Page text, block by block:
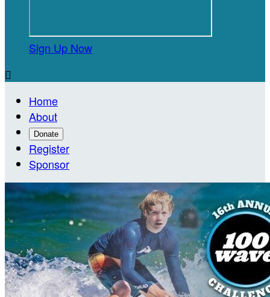
Sign Up Now

Home
About
Donate
Register
Sponsor